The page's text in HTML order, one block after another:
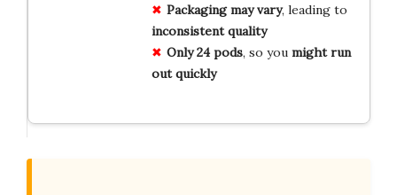
Packaging may vary, leading to
inconsistent quality
Only 24 pods, so you might run
out quickly